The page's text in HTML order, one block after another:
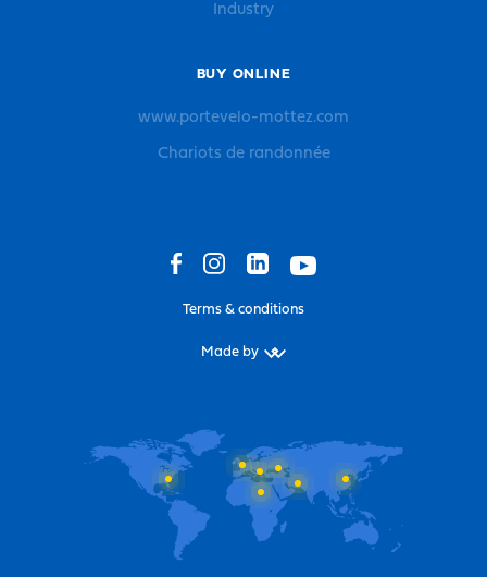
Industry
BUY ONLINE
www.portevelo-mottez.com
Chariots de randonnée
Terms & conditions
Made by